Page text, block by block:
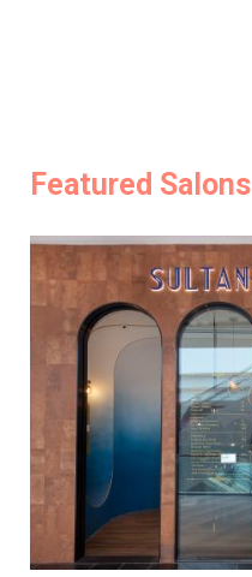
Featured Salons